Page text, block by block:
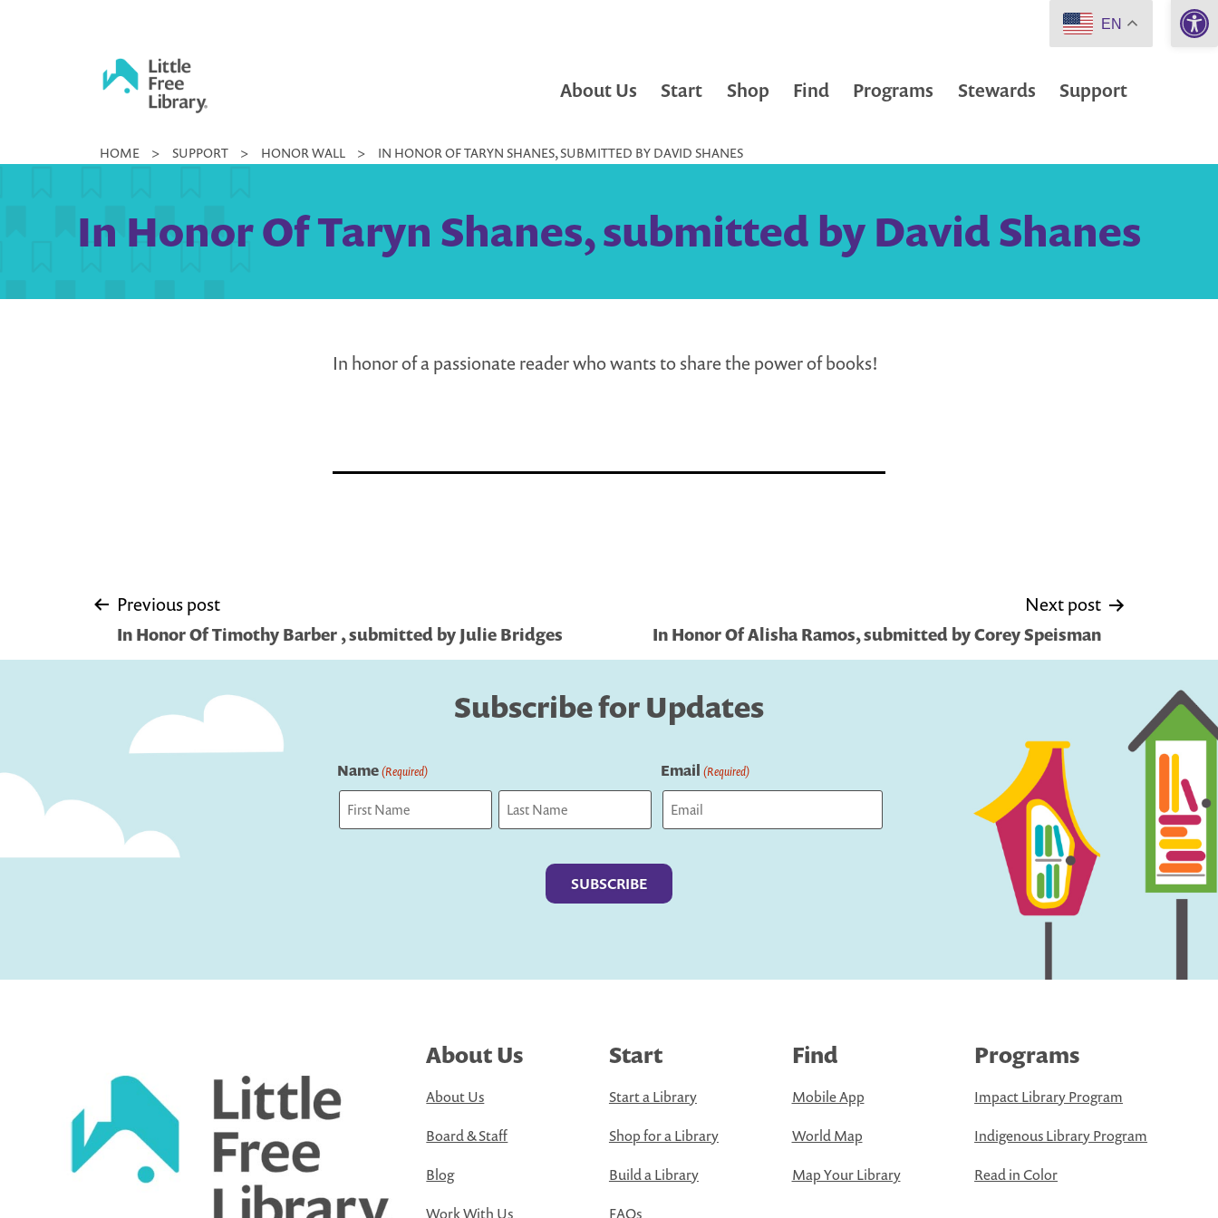
Little
About Us Start Shop Find Programs Stewards Support
HOME > SUPPORT > HONOR WALL > IN HONOR OF TARYN SHANES, SUBMITTED BY DAVID SHANES
In Honor Of Taryn Shanes, submitted by David Shanes
In honor of a passionate reader who wants to share the power of books!
Post
navigation
Previous post
In Honor Of Timothy Barber , submitted by Julie Bridges
Next post
In Honor Of Alisha Ramos, submitted by Corey Speisman
Subscribe for Updates
Name(Required) Email (Required)
About Us
About Us
Board & Staff
Blog
Work With Us
Start
Start a Library
Shop for a Library
Build a Library
FAQs
Find
Mobile App
World Map
Map Your Library
Programs
Impact Library Program
Indigenous Library Program
Read in Color
EN